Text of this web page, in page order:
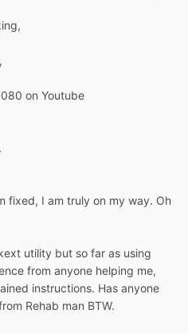
on Youtube
fixed, I am truly on my way. Oh
utility but so far as using
from anyone helping me,
instructions. Has anyone
Rehab man BTW.